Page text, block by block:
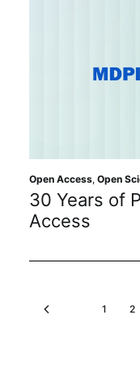
Open Access, Open
30 Years of
Access
1 2